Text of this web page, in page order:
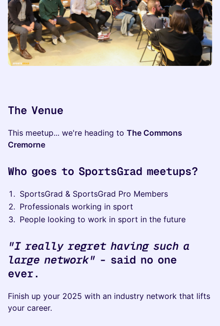
​​The Venue
​This meetup... we're heading to The Commons
Cremorne
Who goes to SportsGrad meetups?
​SportsGrad & SportsGrad Pro Members​​​
​Professionals working in sport
​​​​People looking to work in sport in the future
"I really regret having such a
large network" - said no one
ever.
​Finish up your 2025 with an industry network that lifts
your career.